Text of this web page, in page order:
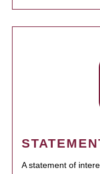
A statement of